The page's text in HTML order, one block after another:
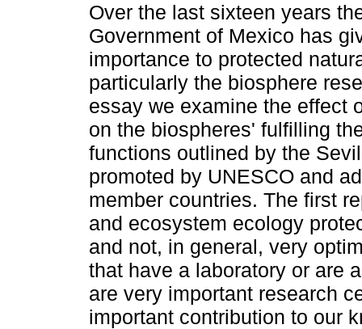
Over the last sixteen years
Government of Mexico has
importance to protected
particularly the biosphere
essay we examine the effect
on the biospheres' fulfilling
functions outlined by the
promoted by UNESCO and
member countries. The first
and ecosystem ecology
and not, in general, very
that have a laboratory or are
are very important research
important contribution to our